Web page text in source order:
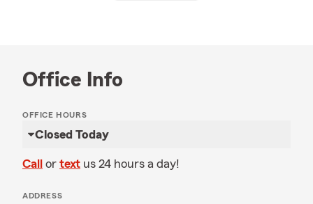
Office Info
OFFICE HOURS
Closed Today
Call or text us 24 hours a day!
ADDRESS